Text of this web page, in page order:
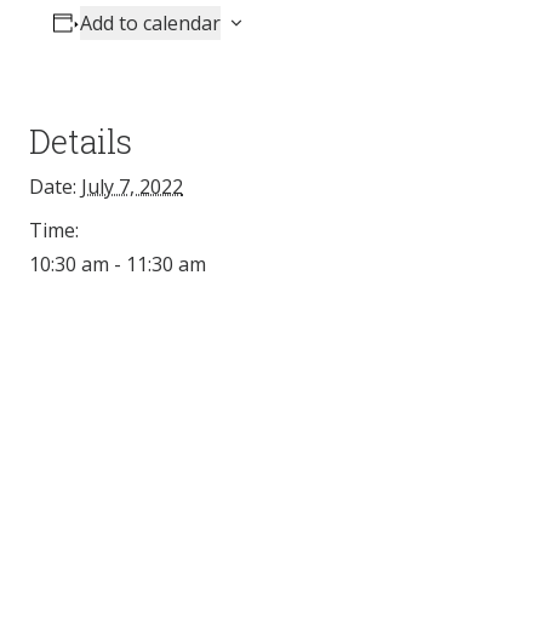
Add to calendar
Details
Date: July 7, 2022
Time:
10:30 am - 11:30 am